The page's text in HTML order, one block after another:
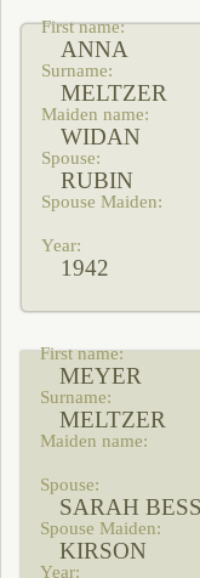
ANNA
MELTZER
WIDAN
RUBIN
1942
MEYER
MELTZER
SARAH
KIRSON